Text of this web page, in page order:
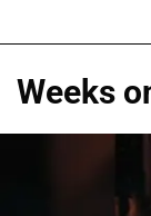
Weeks